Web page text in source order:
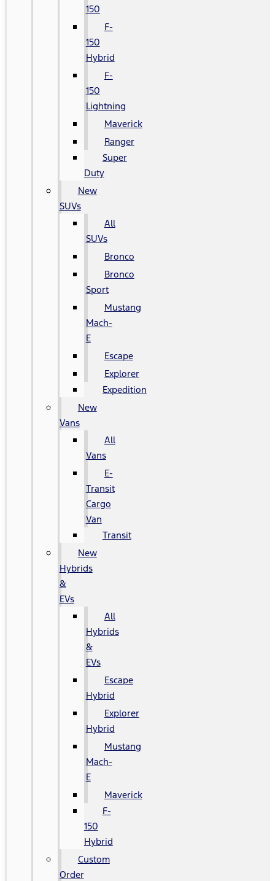
150
F-
150
Hybrid
F-
150
Lightning
Maverick
Ranger
Super
Duty
New
SUVs
All
SUVs
Bronco
Bronco
Sport
Mustang
Mach-
E
Escape
Explorer
Expedition
New
Vans
All
Vans
E-
Transit
Cargo
Van
Transit
New
Hybrids
&
EVs
All
Hybrids
&
EVs
Escape
Hybrid
Explorer
Hybrid
Mustang
Mach-
E
Maverick
F-
150
Hybrid
Custom
Order